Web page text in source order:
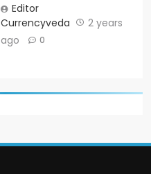
Editor
Currencyveda
2 years
ago
0